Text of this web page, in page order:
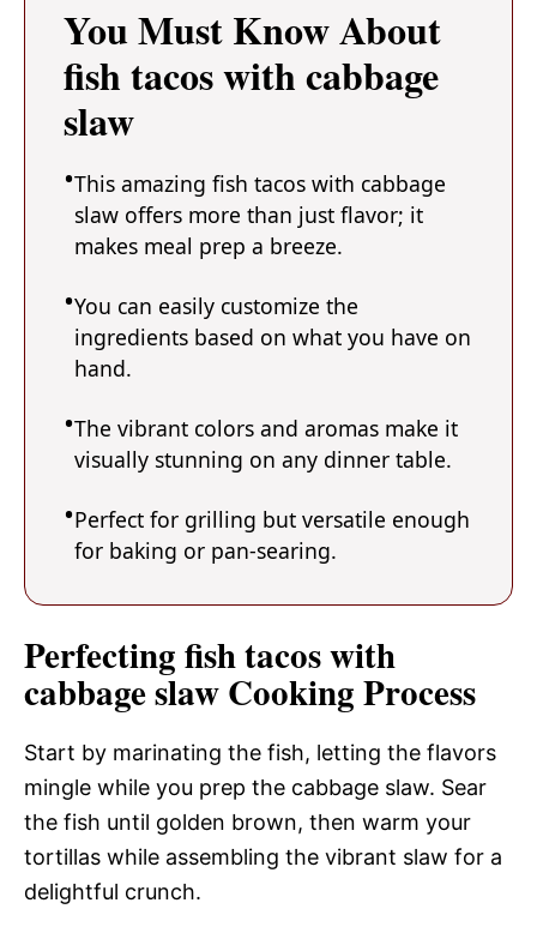
You Must Know About
fish tacos with cabbage
slaw
This amazing fish tacos with cabbage
slaw offers more than just flavor; it
makes meal prep a breeze.
You can easily customize the
ingredients based on what you have on
hand.
The vibrant colors and aromas make it
visually stunning on any dinner table.
Perfect for grilling but versatile enough
for baking or pan-searing.
Perfecting fish tacos with
cabbage slaw Cooking Process
Start by marinating the fish, letting the flavors
mingle while you prep the cabbage slaw. Sear
the fish until golden brown, then warm your
tortillas while assembling the vibrant slaw for a
delightful crunch.